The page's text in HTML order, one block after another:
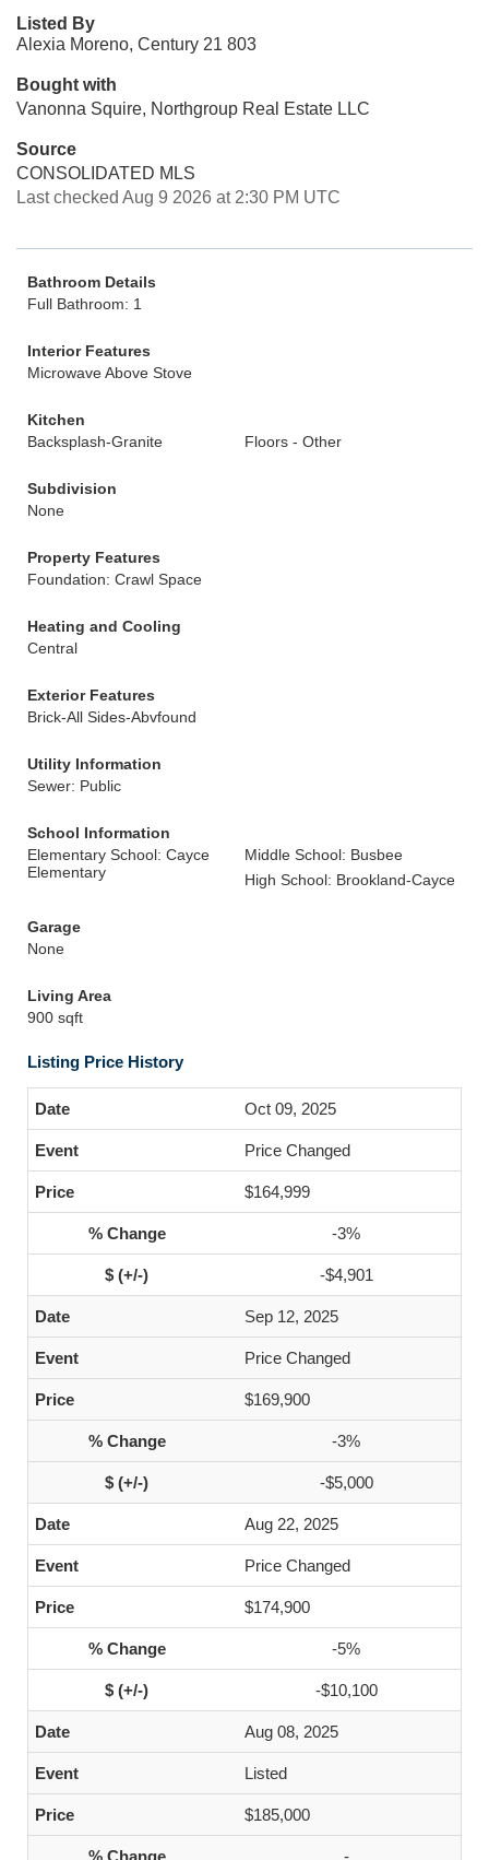
Listed By
Alexia Moreno, Century 21 803
Bought with
Vanonna Squire, Northgroup Real Estate LLC
Source
CONSOLIDATED MLS
Last checked Aug 9 2026 at 2:30 PM UTC
Bathroom Details
Full Bathroom: 1
Interior Features
Microwave Above Stove
Kitchen
Backsplash-Granite
Floors - Other
Subdivision
None
Property Features
Foundation: Crawl Space
Heating and Cooling
Central
Exterior Features
Brick-All Sides-Abvfound
Utility Information
Sewer: Public
School Information
Elementary School: Cayce
Elementary
Middle School: Busbee
High School: Brookland-Cayce
Garage
None
Living Area
900 sqft
Listing Price History
Oct 09, 2025
Price Changed
$164,999
-3%
-$4,901
Sep 12, 2025
Price Changed
$169,900
-3%
-$5,000
Aug 22, 2025
Price Changed
$174,900
-5%
-$10,100
Aug 08, 2025
Listed
$185,000
-